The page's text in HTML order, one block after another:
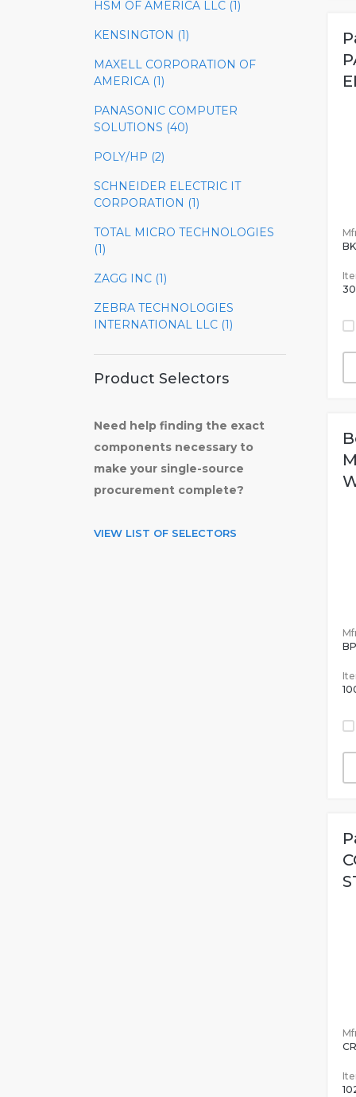
HSM OF AMERICA LLC (1)
KENSINGTON (1)
MAXELL CORPORATION OF
AMERICA (1)
PANASONIC COMPUTER
SOLUTIONS (40)
POLY/HP (2)
SCHNEIDER ELECTRIC IT
CORPORATION (1)
TOTAL MICRO TECHNOLOGIES
(1)
ZAGG INC (1)
ZEBRA TECHNOLOGIES
INTERNATIONAL LLC (1)
Product Selectors
Need help finding the exact
components necessary to
make your single-source
procurement complete?
VIEW LIST OF SELECTORS